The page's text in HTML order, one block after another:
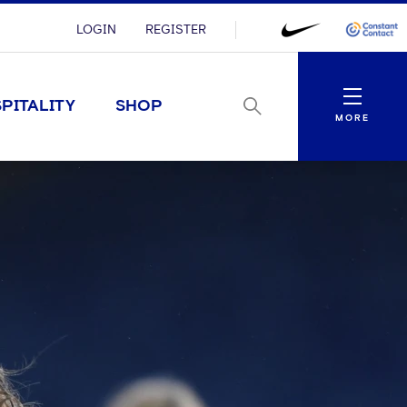
LOGIN REGISTER
SHOP
Menu
MORE